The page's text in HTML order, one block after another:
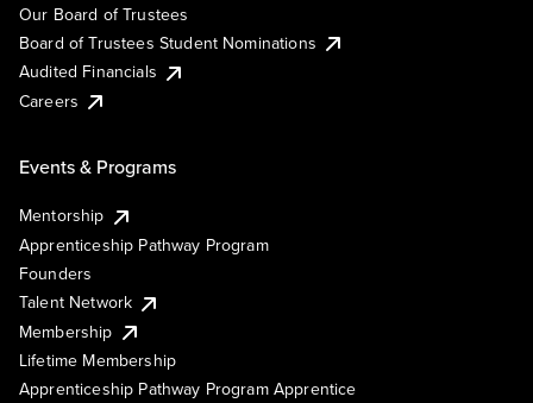
Our Board of Trustees
Board of Trustees Student Nominations
Audited Financials
Careers
Events & Programs
Mentorship
Apprenticeship Pathway Program
Founders
Talent Network
Membership
Lifetime Membership
Apprenticeship Pathway Program Apprentice